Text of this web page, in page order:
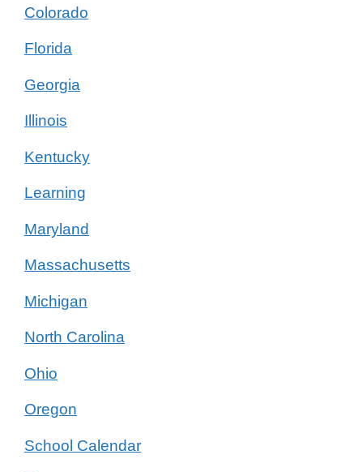
Colorado
Florida
Georgia
Illinois
Kentucky
Learning
Maryland
Massachusetts
Michigan
North Carolina
Ohio
Oregon
School Calendar